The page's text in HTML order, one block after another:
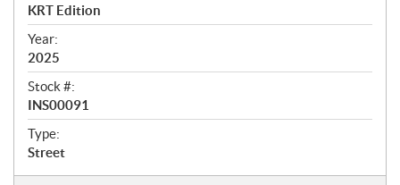
KRT Edition
Year:
2025
Stock #:
INS00091
Type:
Street